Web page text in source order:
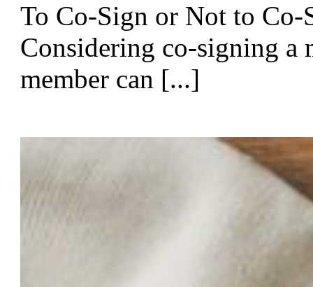
To Co-Sign or Not to
Considering co-signing
member can [...]